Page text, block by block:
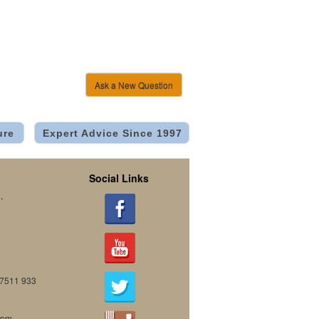
Ask a New Question
Expert Advice Since 1997
933
Social Links